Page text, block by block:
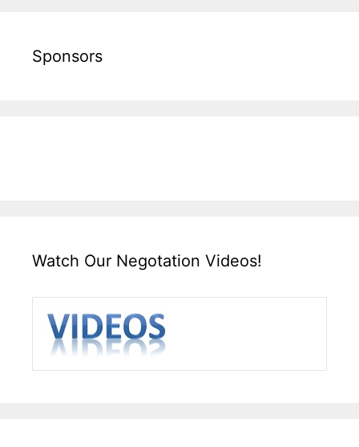
Sponsors
Watch Our Negotation Videos!